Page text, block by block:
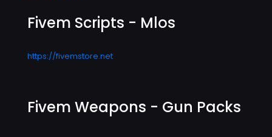
Fivem Scripts - Mlos
https://fivemstore.net
Fivem Weapons - Gun Packs